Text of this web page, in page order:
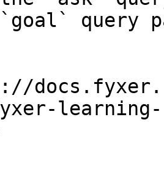
query
learning-